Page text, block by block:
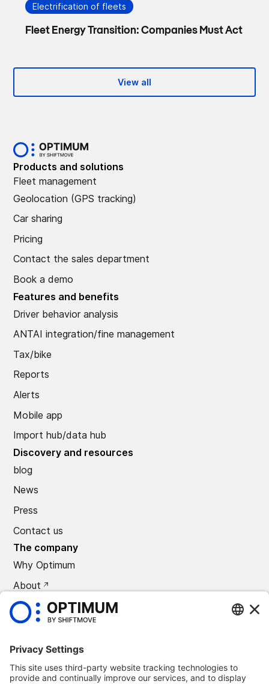
Electrification of fleets
Fleet Energy Transition: Companies Must Act
View all
Products and solutions
Fleet management
Geolocation (GPS tracking)
Car sharing
Pricing
Contact the sales department
Book a demo
Features and benefits
Driver behavior analysis
ANTAI integration/fine management
Tax/bike
Reports
Alerts
Mobile app
Import hub/data hub
Discovery and resources
blog
News
Press
Contact us
The company
Why Optimum
About
CAREERS
Press
©2026 Optimum Automotive